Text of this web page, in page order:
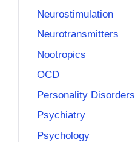
Neurostimulation
Neurotransmitters
Nootropics
OCD
Personality Disorders
Psychiatry
Psychology